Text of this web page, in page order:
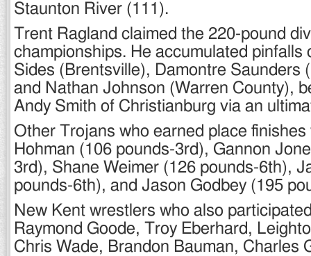
Staunton River (111).
Trent Ragland claimed the 220-pound
championships. He accumulated pinfalls
Sides (Brentsville), Damontre Saunders
and Nathan Johnson (Warren County),
Andy Smith of Christianburg via an
Other Trojans who earned place finishes
Hohman (106 pounds-3rd), Gannon
3rd), Shane Weimer (126 pounds-6th),
pounds-6th), and Jason Godbey (195
New Kent wrestlers who also
Raymond Goode, Troy Eberhard,
Chris Wade, Brandon Bauman, Charles